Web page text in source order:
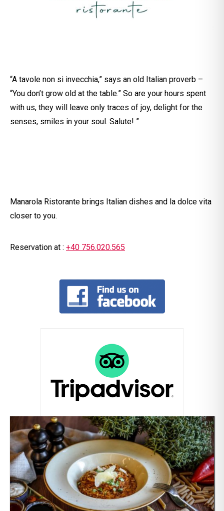
“A tavole non si invecchia,” says an old Italian proverb –
“You don’t grow old at the table.” So are your hours spent
with us, they will leave only traces of joy, delight for the
senses, smiles in your soul. Salute! ”
Manarola Ristorante brings Italian dishes and la dolce vita
closer to you.
Reservation at : +40 756.020.565